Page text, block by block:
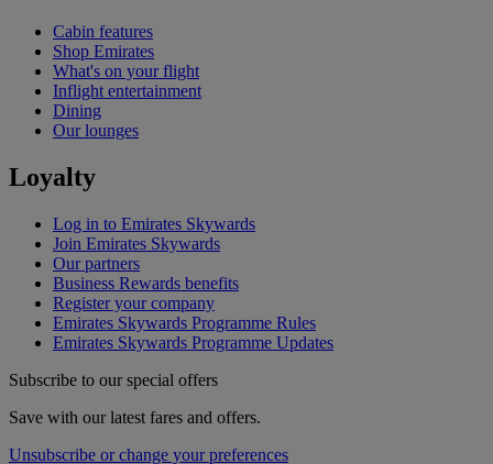
Cabin features
Shop Emirates
What's on your flight
Inflight entertainment
Dining
Our lounges
Loyalty
Log in to Emirates Skywards
Join Emirates Skywards
Our partners
Business Rewards benefits
Register your company
Emirates Skywards Programme Rules
Emirates Skywards Programme Updates
Subscribe to our special offers
Save with our latest fares and offers.
Unsubscribe or change your preferences